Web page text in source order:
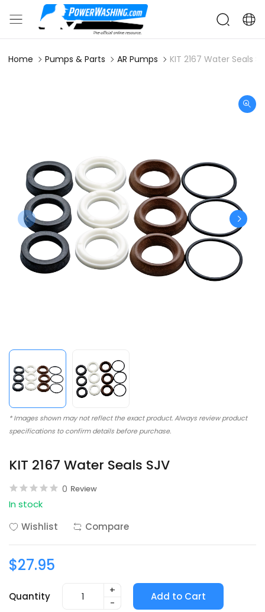
Home Pumps & Parts AR Pumps KIT 2167 Water Seals
* Images shown may not reflect the exact product. Always review product
specifications to confirm details before purchase.
KIT 2167 Water Seals SJV
0 Review
In stock
Wishlist
Compare
$27.95
Quantity
+
-
Add to Cart